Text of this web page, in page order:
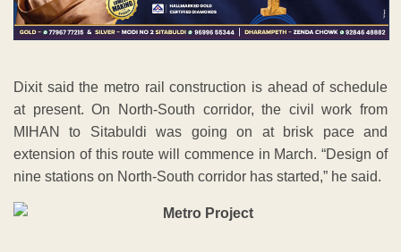
Dixit said the metro rail construction is ahead of schedule
at present. On North-South corridor, the civil work from
MIHAN to Sitabuldi was going on at brisk pace and
extension of this route will commence in March. “Design of
nine stations on North-South corridor has started,” he said.